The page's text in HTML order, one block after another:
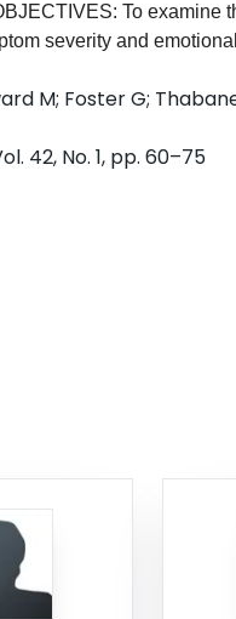
To examine
severity and
between
(n = 95) with
from three rural
death or pilot end.
preferences for place
using t-tests and
with a significant
were maintained
norms was
for shared care
capacity and as such
access to quality
M; Foster G;
42, No. 1, pp. 60–75